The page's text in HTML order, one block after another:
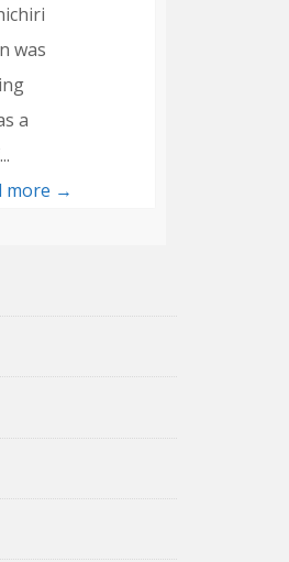
was
a
more →